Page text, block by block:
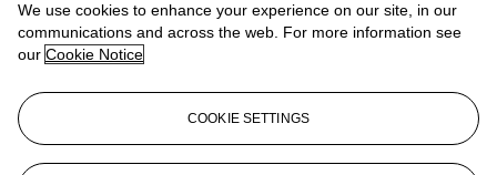
View All
We use cookies to enhance your experience on our site, in our
communications and across the web. For more information see
our Cookie Notice
COOKIE SETTINGS